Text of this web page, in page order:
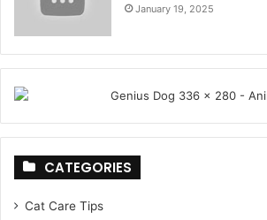
January 19, 2025
CATEGORIES
Cat Care Tips